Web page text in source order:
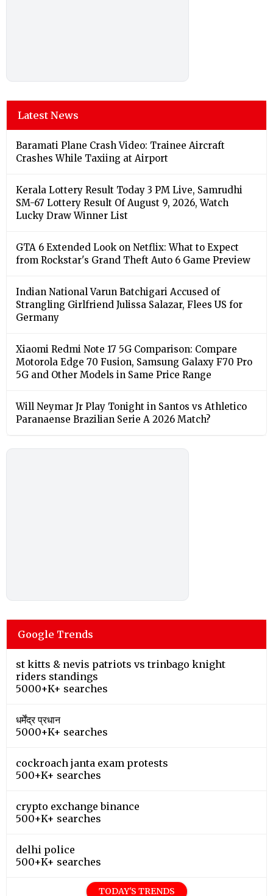
Latest News
Baramati Plane Crash Video: Trainee Aircraft
Crashes While Taxiing at Airport
Kerala Lottery Result Today 3 PM Live, Samrudhi
SM-67 Lottery Result Of August 9, 2026, Watch
Lucky Draw Winner List
GTA 6 Extended Look on Netflix: What to Expect
from Rockstar's Grand Theft Auto 6 Game Preview
Indian National Varun Batchigari Accused of
Strangling Girlfriend Julissa Salazar, Flees US for
Germany
Xiaomi Redmi Note 17 5G Comparison: Compare
Motorola Edge 70 Fusion, Samsung Galaxy F70 Pro
5G and Other Models in Same Price Range
Will Neymar Jr Play Tonight in Santos vs Athletico
Paranaense Brazilian Serie A 2026 Match?
Google Trends
st kitts & nevis patriots vs trinbago knight
riders standings
5000+K+ searches
धर्मेंद्र प्रधान
5000+K+ searches
cockroach janta exam protests
500+K+ searches
crypto exchange binance
500+K+ searches
delhi police
500+K+ searches
TODAY'S TRENDS